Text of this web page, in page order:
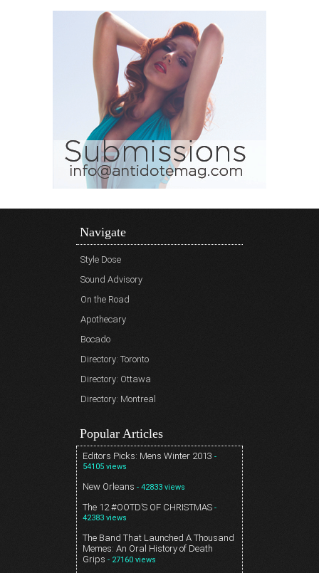
Navigate
Style Dose
Sound Advisory
On the Road
Apothecary
Bocado
Directory: Toronto
Directory: Ottawa
Directory: Montreal
Popular Articles
Editors Picks: Mens Winter 2013 -
54105 views
New Orleans - 42833 views
The 12 #OOTD’S OF CHRISTMAS -
42383 views
The Band That Launched A Thousand
Memes: An Oral History of Death
Grips - 27160 views